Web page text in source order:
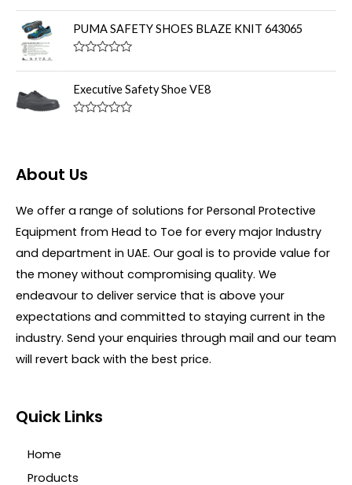
o
t
o
f
a
t
e
d
o
t
o
f
PUMA SAFETY SHOES BLAZE KNIT 643065
a
t
e
d
f
Executive Safety Shoe VE8
d
0
t
f
About Us
We offer a range of solutions for Personal Protective
Equipment from Head to Toe for every major Industry
and department in UAE. Our goal is to provide value for
the money without compromising quality. We
endeavour to deliver service that is above your
expectations and committed to staying current in the
industry. Send your enquiries through mail and our team
will revert back with the best price.
Quick Links
Home
Products